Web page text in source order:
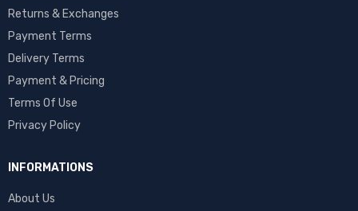
Returns & Exchanges
Payment Terms
Delivery Terms
Payment & Pricing
Terms Of Use
Privacy Policy
INFORMATIONS
About Us